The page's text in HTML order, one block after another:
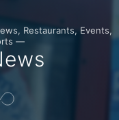
Restaurants, Events,
—